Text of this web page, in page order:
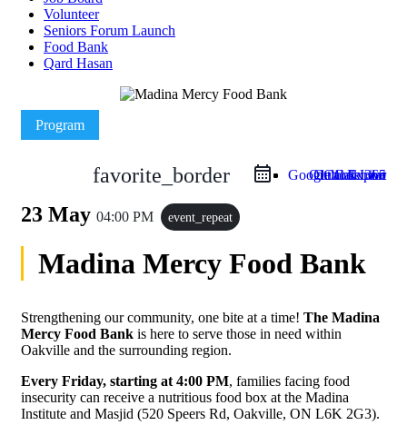
Volunteer
Seniors Forum Launch
Food Bank
Qard Hasan
Program
favorite_border iCal Export
Google Calendar
Outlook 365
Outlook Live
23 May 04:00 PM event_repeat
Madina Mercy Food Bank
Strengthening our community, one bite at a time! The Madina
Mercy Food Bank is here to serve those in need within
Oakville and the surrounding region.
Every Friday, starting at 4:00 PM, families facing food
insecurity can receive a nutritious food box at the Madina
Institute and Masjid (520 Speers Rd, Oakville, ON L6K 2G3).